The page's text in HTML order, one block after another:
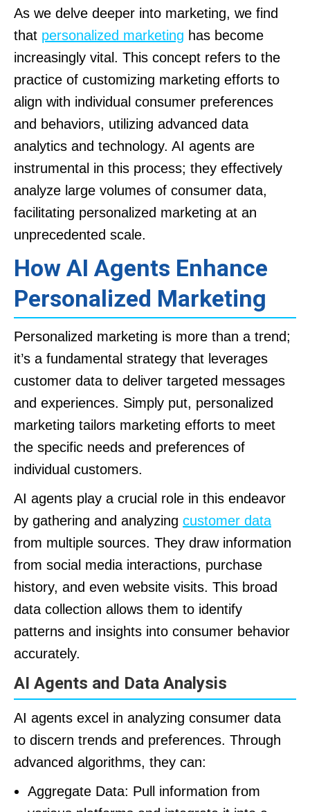
As we delve deeper into marketing, we find
that personalized marketing has become
increasingly vital. This concept refers to the
practice of customizing marketing efforts to
align with individual consumer preferences
and behaviors, utilizing advanced data
analytics and technology. AI agents are
instrumental in this process; they effectively
analyze large volumes of consumer data,
facilitating personalized marketing at an
unprecedented scale.
How AI Agents Enhance
Personalized Marketing
Personalized marketing is more than a trend;
it’s a fundamental strategy that leverages
customer data to deliver targeted messages
and experiences. Simply put, personalized
marketing tailors marketing efforts to meet
the specific needs and preferences of
individual customers.
AI agents play a crucial role in this endeavor
by gathering and analyzing customer data
from multiple sources. They draw information
from social media interactions, purchase
history, and even website visits. This broad
data collection allows them to identify
patterns and insights into consumer behavior
accurately.
AI Agents and Data Analysis
AI agents excel in analyzing consumer data
to discern trends and preferences. Through
advanced algorithms, they can:
Aggregate Data: Pull information from